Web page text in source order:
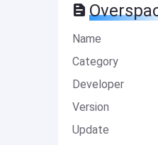
Name
Category
Developer
Version
Update